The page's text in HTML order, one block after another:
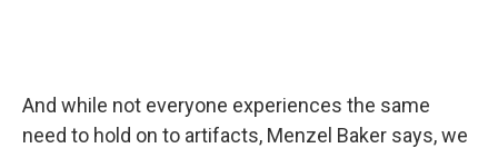
And while not everyone experiences the same
need to hold on to artifacts, Menzel Baker says, we